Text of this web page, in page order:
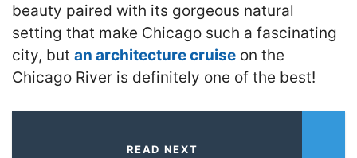
beauty paired with its gorgeous natural
setting that make Chicago such a fascinating
city, but an architecture cruise on the
Chicago River is definitely one of the best!
READ NEXT